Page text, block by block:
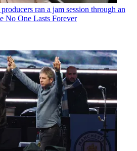
ran a jam session through an
No One Lasts Forever